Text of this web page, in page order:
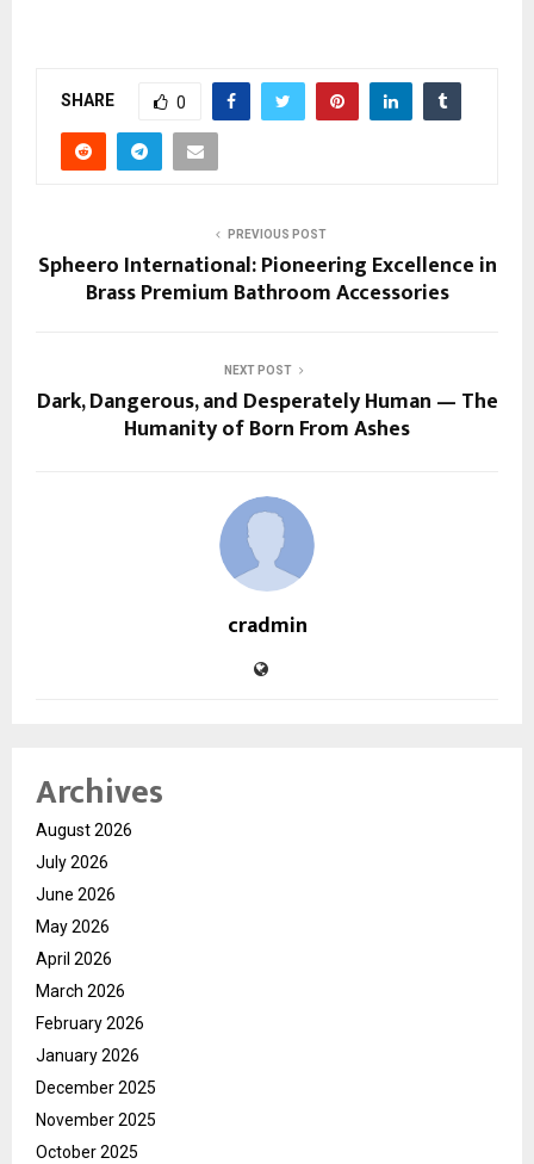
SHARE 0
PREVIOUS POST
Spheero International: Pioneering Excellence in
Brass Premium Bathroom Accessories
NEXT POST
Dark, Dangerous, and Desperately Human — The
Humanity of Born From Ashes
cradmin
Archives
August 2026
July 2026
June 2026
May 2026
April 2026
March 2026
February 2026
January 2026
December 2025
November 2025
October 2025